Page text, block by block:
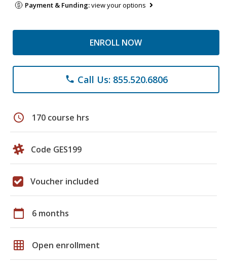
Payment & Funding:view your options
ENROLL NOW
phone Call Us: 855.520.6806
schedule 170 course hrs
Code GES199
Voucher included
calendar_today 6 months
grid_on Open enrollment